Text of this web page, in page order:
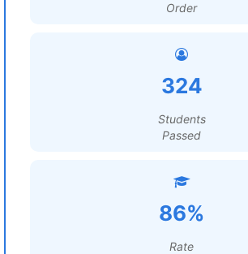
Order
324
Students
Passed
86%
Rate